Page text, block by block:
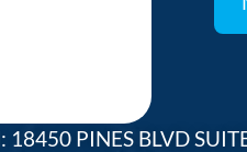
18450 PINES BLVD